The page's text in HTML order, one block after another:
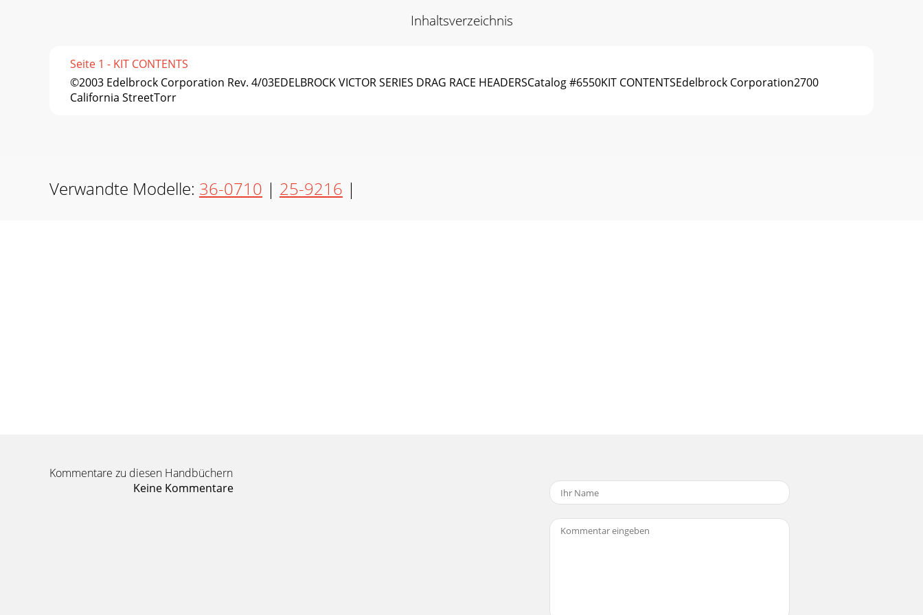
Inhaltsverzeichnis
Seite 1 - KIT CONTENTS
©2003 Edelbrock Corporation Rev. 4/03EDELBROCK VICTOR SERIES DRAG RACE HEADERSCatalog #6550KIT CONTENTSEdelbrock Corporation2700
California StreetTorr
Verwandte Modelle: 36-0710 | 25-9216 |
Kommentare zu diesen Handbüchern
Keine Kommentare